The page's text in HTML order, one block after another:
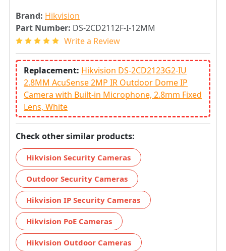
Brand: Hikvision
Part Number: DS-2CD2112F-I-12MM
Write a Review
Replacement: Hikvision DS-2CD2123G2-IU
2.8MM AcuSense 2MP IR Outdoor Dome IP
Camera with Built-in Microphone, 2.8mm Fixed
Lens, White
Check other similar products:
Hikvision Security Cameras
Outdoor Security Cameras
Hikvision IP Security Cameras
Hikvision PoE Cameras
Hikvision Outdoor Cameras